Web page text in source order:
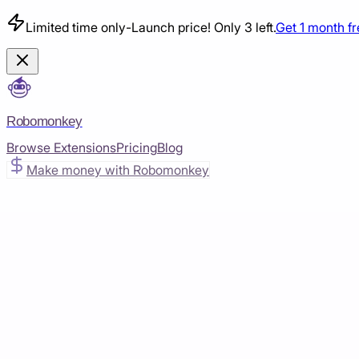
Limited time only-Launch price! Only 3 left.Get 1 month
Robomonkey
Browse ExtensionsPricingBlog
Make money with Robomonkey